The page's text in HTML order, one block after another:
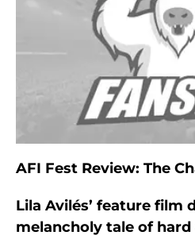
AFI Fest Review: The
Lila Avilés’ feature film
melancholy tale of